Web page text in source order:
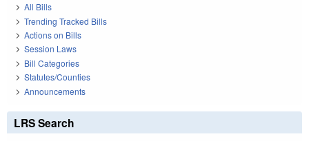
All Bills
Trending Tracked Bills
Actions on Bills
Session Laws
Bill Categories
Statutes/Counties
Announcements
LRS Search